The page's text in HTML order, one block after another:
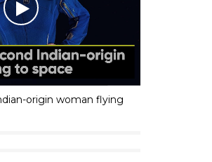
origin woman flying